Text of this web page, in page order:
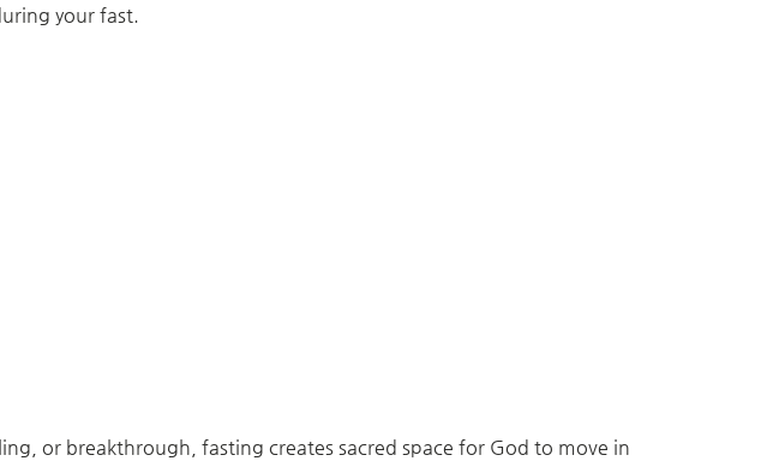
your fast.
or breakthrough, fasting creates sacred space for God to move in